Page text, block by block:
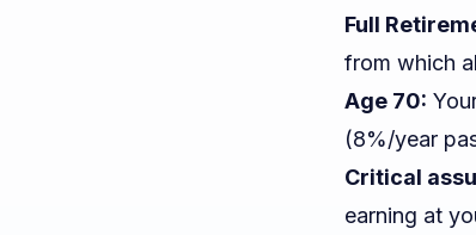
Full
from which
Age 70:
(8%/year
Critical
earning at